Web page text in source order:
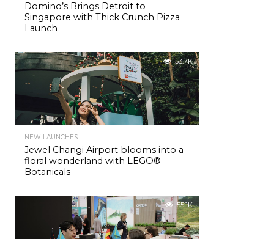
Domino’s Brings Detroit to
Singapore with Thick Crunch Pizza
Launch
53.7K
NEW LAUNCHES
Jewel Changi Airport blooms into a
floral wonderland with LEGO®
Botanicals
55.1K